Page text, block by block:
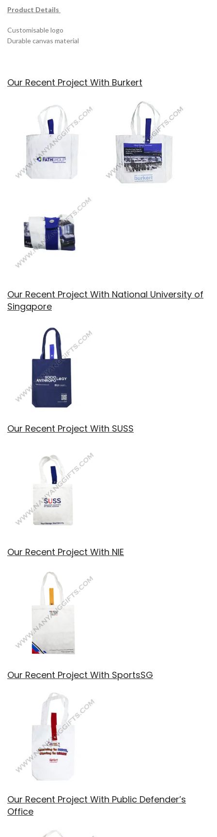
Product Details
Customisable logo
Durable canvas material
Our Recent Project With Burkert
Our Recent Project With National University of
Singapore
Our Recent Project With SUSS
Our Recent Project With NIE
Our Recent Project With SportsSG
Our Recent Project With Public Defender’s
Office